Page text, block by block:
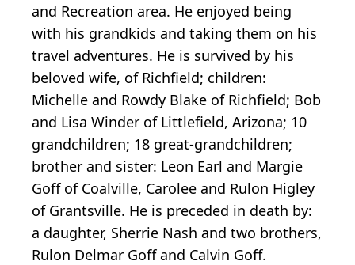
and Recreation area. He enjoyed being
with his grandkids and taking them on his
travel adventures. He is survived by his
beloved wife, of Richfield; children:
Michelle and Rowdy Blake of Richfield; Bob
and Lisa Winder of Littlefield, Arizona; 10
grandchildren; 18 great-grandchildren;
brother and sister: Leon Earl and Margie
Goff of Coalville, Carolee and Rulon Higley
of Grantsville. He is preceded in death by:
a daughter, Sherrie Nash and two brothers,
Rulon Delmar Goff and Calvin Goff.